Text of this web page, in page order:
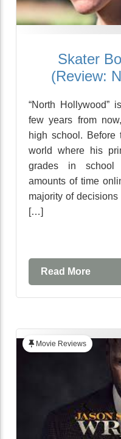
Skater
(Review:
“North Hollywood”
few years from
high school. Before
world where his
grades in school
amounts of time
majority of
[…]
Read More
Movie Reviews